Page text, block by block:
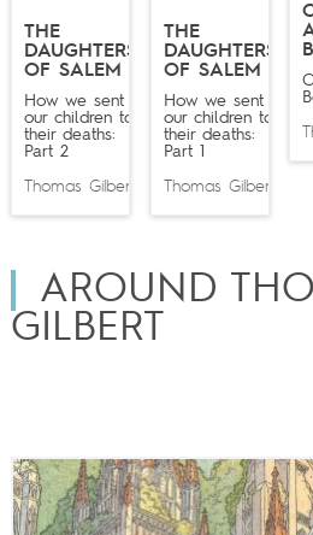
THE
DAUGHTERS
OF SALEM
How we sent
our children to
their deaths:
Part 2
Thomas Gilbert
THE
DAUGHTERS
OF SALEM
How we sent
our children to
their deaths:
Part 1
Thomas Gilbert
AROUND
GILBERT